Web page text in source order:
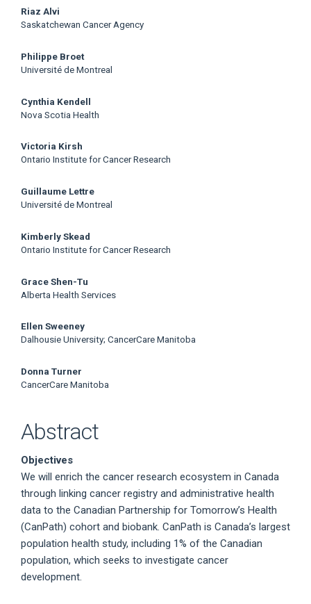
Riaz Alvi
Saskatchewan Cancer Agency
Philippe Broet
Université de Montreal
Cynthia Kendell
Nova Scotia Health
Victoria Kirsh
Ontario Institute for Cancer Research
Guillaume Lettre
Université de Montreal
Kimberly Skead
Ontario Institute for Cancer Research
Grace Shen-Tu
Alberta Health Services
Ellen Sweeney
Dalhousie University; CancerCare Manitoba
Donna Turner
CancerCare Manitoba
Abstract
Objectives
We will enrich the cancer research ecosystem in Canada
through linking cancer registry and administrative health
data to the Canadian Partnership for Tomorrow’s Health
(CanPath) cohort and biobank. CanPath is Canada’s largest
population health study, including 1% of the Canadian
population, which seeks to investigate cancer
development.